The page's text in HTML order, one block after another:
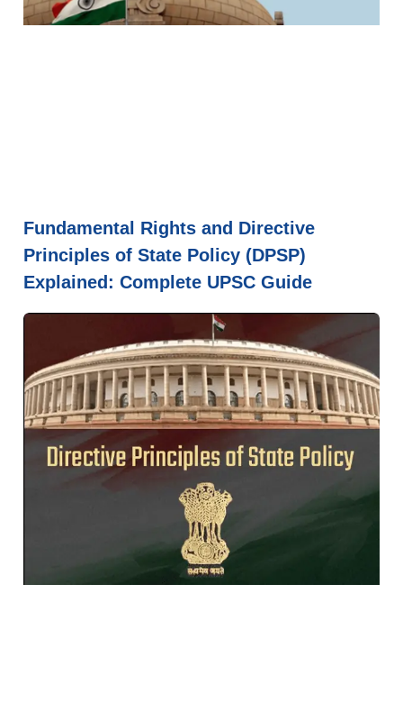
Fundamental Rights and Directive
Principles of State Policy (DPSP)
Explained: Complete UPSC Guide